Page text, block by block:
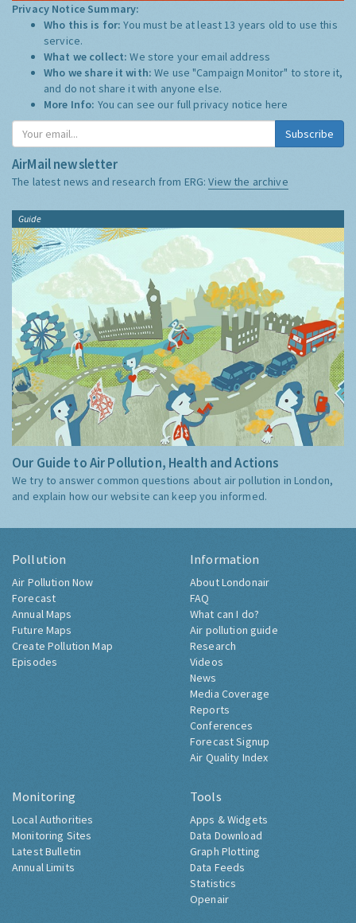
Privacy Notice Summary:
Who this is for:You must be at least 13 years old to use this
service.
What we collect:We store your email address
Who we share it with:We use "Campaign Monitor" to store it,
and do not share it with anyone else.
More Info: You can see our full privacy notice here
Subscribe
AirMail newsletter
The latest news and research from ERG:View the archive
Guide
Our Guide to Air Pollution, Health and Actions
We try to answer common questions about air pollution in London,
and explain how our website can keep you informed.
Pollution
Air Pollution Now
Forecast
Annual Maps
Future Maps
Create Pollution Map
Episodes
Information
About Londonair
FAQ
What can I do?
Air pollution guide
Research
Videos
News
Media Coverage
Reports
Conferences
Forecast Signup
Air Quality Index
Monitoring
Local Authorities
Monitoring Sites
Latest Bulletin
Annual Limits
Tools
Apps & Widgets
Data Download
Graph Plotting
Data Feeds
Statistics
Openair